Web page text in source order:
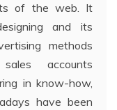
of the web. It
and its
methods
accounts
in know-how,
have been